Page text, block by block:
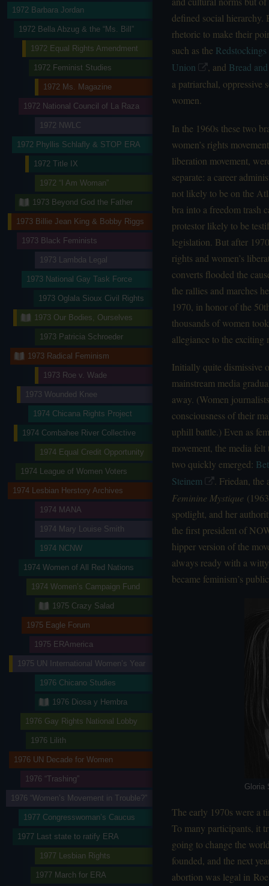
defined social hierarchy.
rhetoric to make their
such as the Redstockings
Union
, and Bread
a patriarchal, oppressive
women.
In the 1960s these two
women’s rights
liberation movement,
separate: a career
not likely to be on the
bra into a freedom trash
protestor likely to be
legislation. But after
rights and women’s
converts flooded the
the rallies and marches
1970, in honor of the
thousands of women
allegiance to the
Initially quite dismissive
mainstream media
away. (Women
consciousness of their
uphill battle.) Even as
movement, the media
two quickly emerged:
Steinem
. Friedan,
Feminine Mystique
spotlight, and her
the first president of
hipper version of the
always ready with a
became feminism’s
Gloria
The early 1970s were a
To many participants, it
going to change the
founded, and the next
abortion was legal in
1972 Barbara Jordan
1972 Bella Abzug & the “Ms. Bill”
1972 Equal Rights Amendment
1972 Feminist Studies
1972 Ms. Magazine
1972 National Council of La Raza
1972 NWLC
1972 Phyllis Schlafly & STOP ERA
1972 Title IX
1972 “I Am Woman”
1973 Beyond God the Father
1973 Billie Jean King & Bobby Riggs
1973 Black Feminists
1973 Lambda Legal
1973 National Gay Task Force
1973 Oglala Sioux Civil Rights
1973 Our Bodies, Ourselves
1973 Patricia Schroeder
1973 Radical Feminism
1973 Roe v. Wade
1973 Wounded Knee
1974 Chicana Rights Project
1974 Combahee River Collective
1974 Equal Credit Opportunity
1974 League of Women Voters
1974 Lesbian Herstory Archives
1974 MANA
1974 Mary Louise Smith
1974 NCNW
1974 Women of All Red Nations
1974 Women’s Campaign Fund
1975 Crazy Salad
1975 Eagle Forum
1975 ERAmerica
1975 UN International Women’s Year
1976 Chicano Studies
1976 Diosa y Hembra
1976 Gay Rights National Lobby
1976 Lilith
1976 UN Decade for Women
1976 “Trashing”
1976 “Women’s Movement in Trouble?”
1977 Congresswoman’s Caucus
1977 Last state to ratify ERA
1977 Lesbian Rights
1977 March for ERA